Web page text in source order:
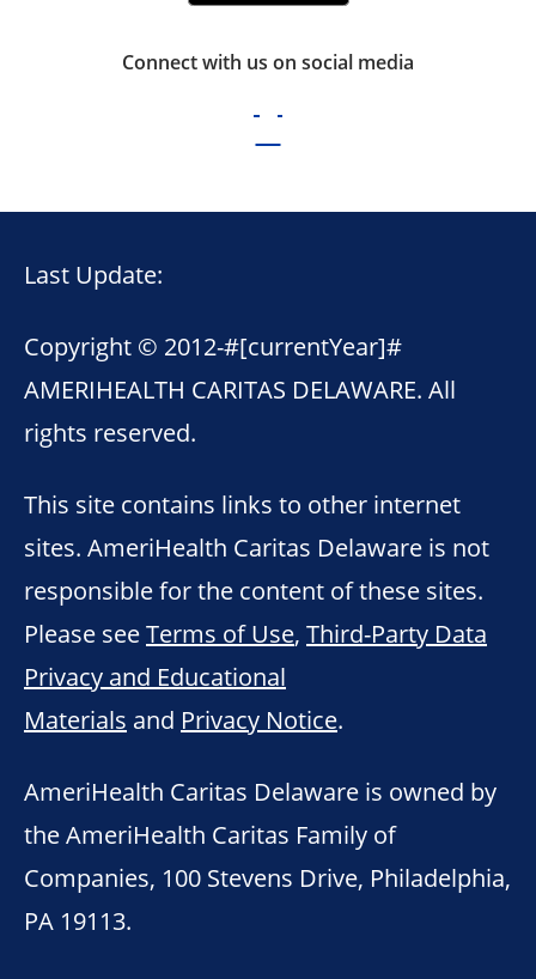
Connect with us on social media
Last Update:
Copyright © 2012-#[currentYear]#
AMERIHEALTH CARITAS DELAWARE. All
rights reserved.
This site contains links to other internet
sites. AmeriHealth Caritas Delaware is not
responsible for the content of these sites.
Please seeTerms of Use, Third-Party Data
Privacy and Educational
Materials and Privacy Notice.
AmeriHealth Caritas Delaware is owned by
the AmeriHealth Caritas Family of
Companies, 100 Stevens Drive, Philadelphia,
PA 19113.